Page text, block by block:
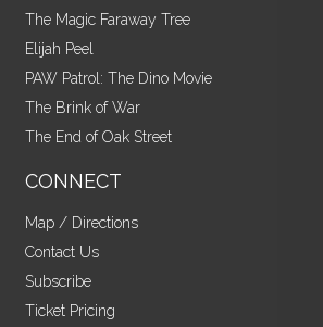
The Magic Faraway Tree
Elijah Peel
PAW Patrol: The Dino Movie
The Brink of War
The End of Oak Street
CONNECT
Map / Directions
Contact Us
Subscribe
Ticket Pricing